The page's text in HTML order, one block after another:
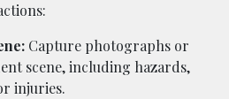
Capture photographs or
scene, including hazards,
injuries.